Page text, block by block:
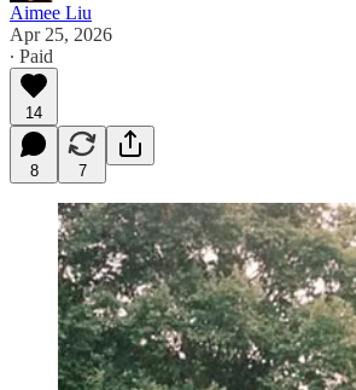
Aimee Liu
Apr 25, 2026
∙ Paid
14
8 7